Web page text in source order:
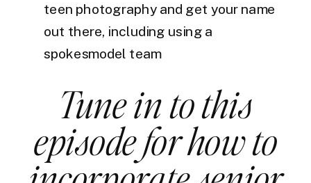
teen photography and get your name
out there, including using a
spokesmodel team
Tune in to this
episode for how to